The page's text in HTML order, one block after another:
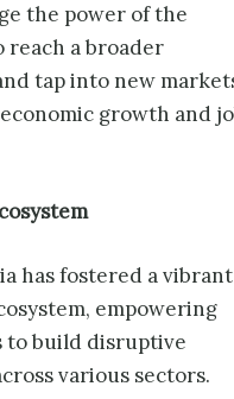
the power of the
a broader
tap into new
growth and
has fostered a vibrant
empowering
to build disruptive
various sectors.